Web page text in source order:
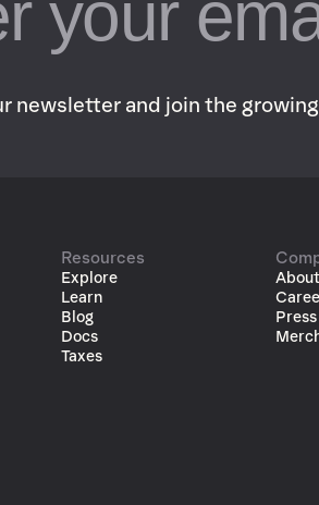
newsletter and join the
Resources
Explore
Learn
Blog
Docs
Taxes
About